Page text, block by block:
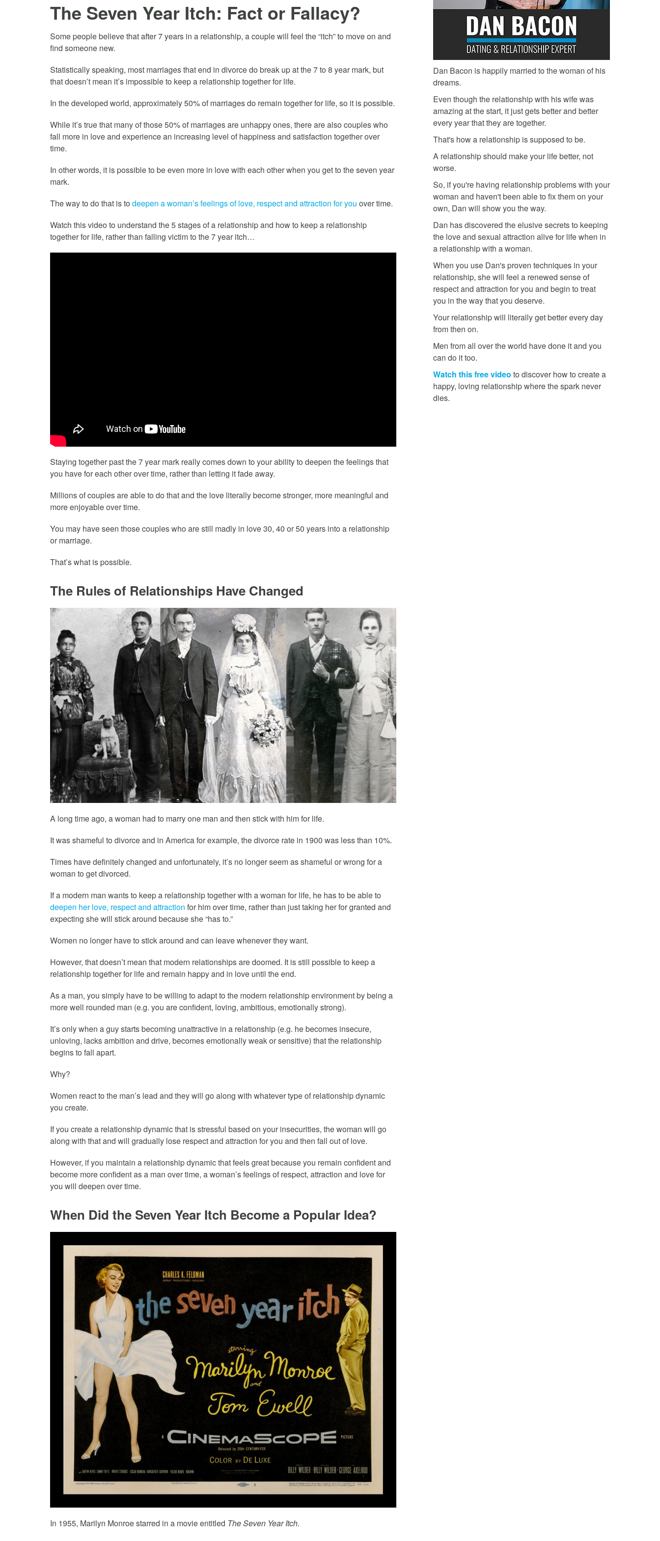
The Seven Year Itch: Fact or Fallacy?
Some people believe that after 7 years in a relationship, a couple will feel the “itch” to move on and
find someone new.
Statistically speaking, most marriages that end in divorce do break up at the 7 to 8 year mark, but
that doesn’t mean it’s impossible to keep a relationship together for life.
In the developed world, approximately 50% of marriages do remain together for life, so it is possible.
While it’s true that many of those 50% of marriages are unhappy ones, there are also couples who
fall more in love and experience an increasing level of happiness and satisfaction together over
time.
In other words, it is possible to be even more in love with each other when you get to the seven year
mark.
The way to do that is to deepen a woman’s feelings of love, respect and attraction for you over time.
Watch this video to understand the 5 stages of a relationship and how to keep a relationship
together for life, rather than falling victim to the 7 year itch…
Staying together past the 7 year mark really comes down to your ability to deepen the feelings that
you have for each other over time, rather than letting it fade away.
Millions of couples are able to do that and the love literally become stronger, more meaningful and
more enjoyable over time.
You may have seen those couples who are still madly in love 30, 40 or 50 years into a relationship
or marriage.
That’s what is possible.
The Rules of Relationships Have Changed
A long time ago, a woman had to marry one man and then stick with him for life.
It was shameful to divorce and in America for example, the divorce rate in 1900 was less than 10%.
Times have definitely changed and unfortunately, it’s no longer seem as shameful or wrong for a
woman to get divorced.
If a modern man wants to keep a relationship together with a woman for life, he has to be able to
deepen her love, respect and attraction for him over time, rather than just taking her for granted and
expecting she will stick around because she “has to.”
Women no longer have to stick around and can leave whenever they want.
However, that doesn’t mean that modern relationships are doomed. It is still possible to keep a
relationship together for life and remain happy and in love until the end.
As a man, you simply have to be willing to adapt to the modern relationship environment by being a
more well rounded man (e.g. you are confident, loving, ambitious, emotionally strong).
It’s only when a guy starts becoming unattractive in a relationship (e.g. he becomes insecure,
unloving, lacks ambition and drive, becomes emotionally weak or sensitive) that the relationship
begins to fall apart.
Why?
Women react to the man’s lead and they will go along with whatever type of relationship dynamic
you create.
If you create a relationship dynamic that is stressful based on your insecurities, the woman will go
along with that and will gradually lose respect and attraction for you and then fall out of love.
However, if you maintain a relationship dynamic that feels great because you remain confident and
become more confident as a man over time, a woman’s feelings of respect, attraction and love for
you will deepen over time.
When Did the Seven Year Itch Become a Popular Idea?
In 1955, Marilyn Monroe starred in a movie entitled The Seven Year Itch.
Dan Bacon is happily married to the woman of his
dreams.
Even though the relationship with his wife was
amazing at the start, it just gets better and better
every year that they are together.
That's how a relationship is supposed to be.
A relationship should make your life better, not
worse.
So, if you're having relationship problems with your
woman and haven't been able to fix them on your
own, Dan will show you the way.
Dan has discovered the elusive secrets to keeping
the love and sexual attraction alive for life when in
a relationship with a woman.
When you use Dan's proven techniques in your
relationship, she will feel a renewed sense of
respect and attraction for you and begin to treat
you in the way that you deserve.
Your relationship will literally get better every day
from then on.
Men from all over the world have done it and you
can do it too.
Watch this free video to discover how to create a
happy, loving relationship where the spark never
dies.